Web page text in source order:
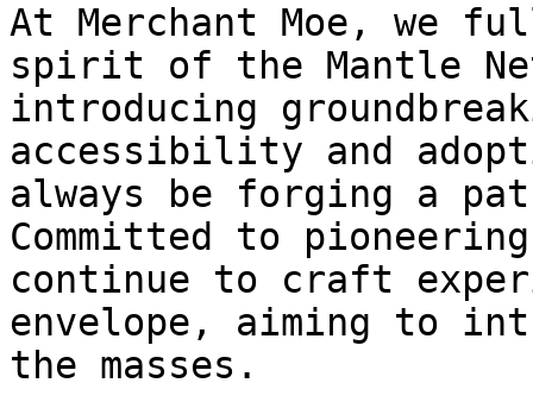
At Merchant Moe, we
spirit of the Mantle
introducing
accessibility and
always be forging a
Committed to
continue to craft
envelope, aiming to
the masses.